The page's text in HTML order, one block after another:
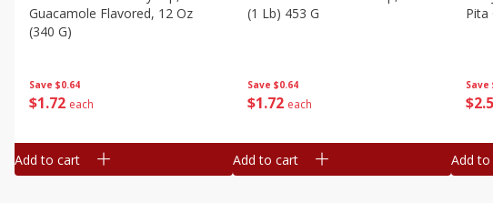
Save $0.64
$1 72 each
Guacamole Flavored, 12 Oz
(340 G)
Add to cart
Save $0.64
$1 72 each
(1 Lb) 453 G
Add to cart
Save
$2
Pita
Add